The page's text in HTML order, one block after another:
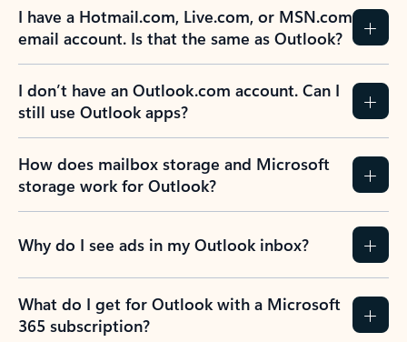
I have a Hotmail.com, Live.com, or MSN.com
email account. Is that the same as Outlook?
I don’t have an Outlook.com account. Can I
still use Outlook apps?
How does mailbox storage and Microsoft
storage work for Outlook?
Why do I see ads in my Outlook inbox?
What do I get for Outlook with a Microsoft
365 subscription?